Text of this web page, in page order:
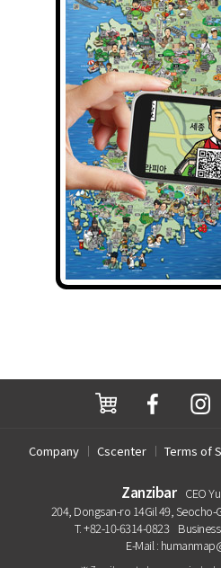
Company Cscenter Terms of
Zanzibar CEO
204, Dongsan-ro 14Gil 49,
T. +82-10-6314-0823
E-Mail :